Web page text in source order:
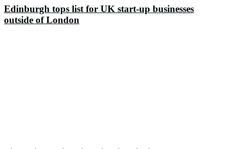
Edinburgh tops list for UK start-up businesses
outside of London